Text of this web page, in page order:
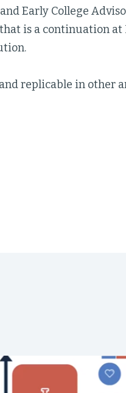
Early College
is a continuation at
replicable in other